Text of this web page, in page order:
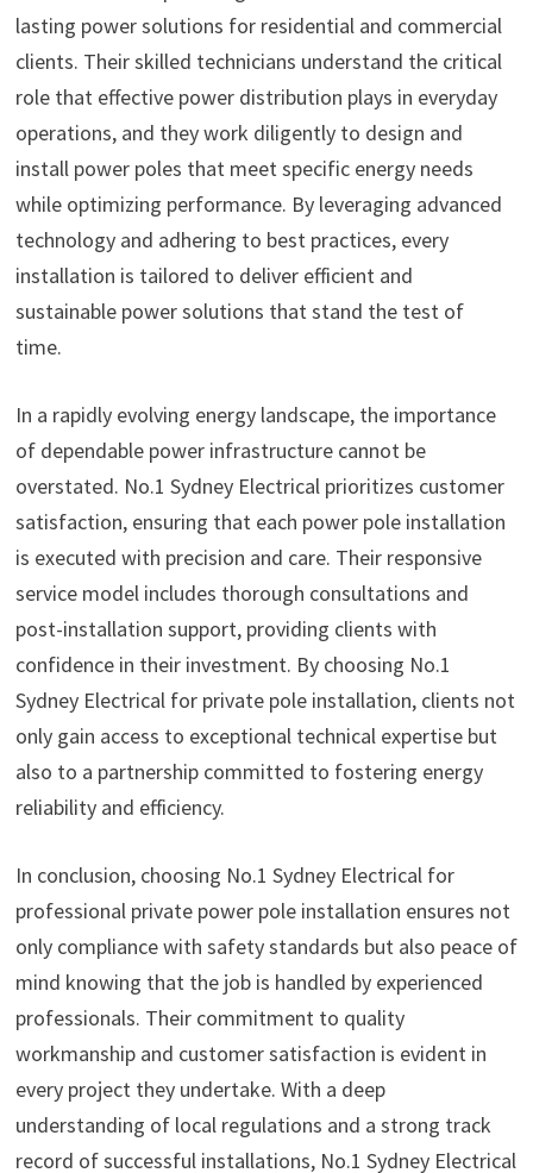
lasting power solutions for residential and commercial
clients. Their skilled technicians understand the critical
role that effective power distribution plays in everyday
operations, and they work diligently to design and
install power poles that meet specific energy needs
while optimizing performance. By leveraging advanced
technology and adhering to best practices, every
installation is tailored to deliver efficient and
sustainable power solutions that stand the test of
time.
In a rapidly evolving energy landscape, the importance
of dependable power infrastructure cannot be
overstated. No.1 Sydney Electrical prioritizes customer
satisfaction, ensuring that each power pole installation
is executed with precision and care. Their responsive
service model includes thorough consultations and
post-installation support, providing clients with
confidence in their investment. By choosing No.1
Sydney Electrical for private pole installation, clients not
only gain access to exceptional technical expertise but
also to a partnership committed to fostering energy
reliability and efficiency.
In conclusion, choosing No.1 Sydney Electrical for
professional private power pole installation ensures not
only compliance with safety standards but also peace of
mind knowing that the job is handled by experienced
professionals. Their commitment to quality
workmanship and customer satisfaction is evident in
every project they undertake. With a deep
understanding of local regulations and a strong track
record of successful installations, No.1 Sydney Electrical